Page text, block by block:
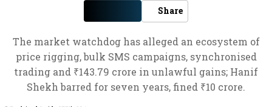
Share
The market watchdog has alleged an ecosystem of
price rigging, bulk SMS campaigns, synchronised
trading and ₹143.79 crore in unlawful gains; Hanif
Shekh barred for seven years, fined ₹10 crore.